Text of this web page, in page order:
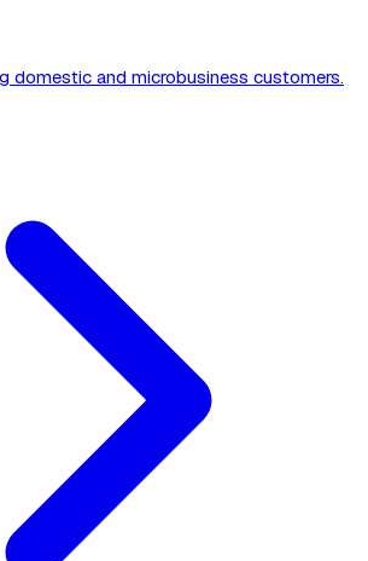
domestic and microbusiness customers.